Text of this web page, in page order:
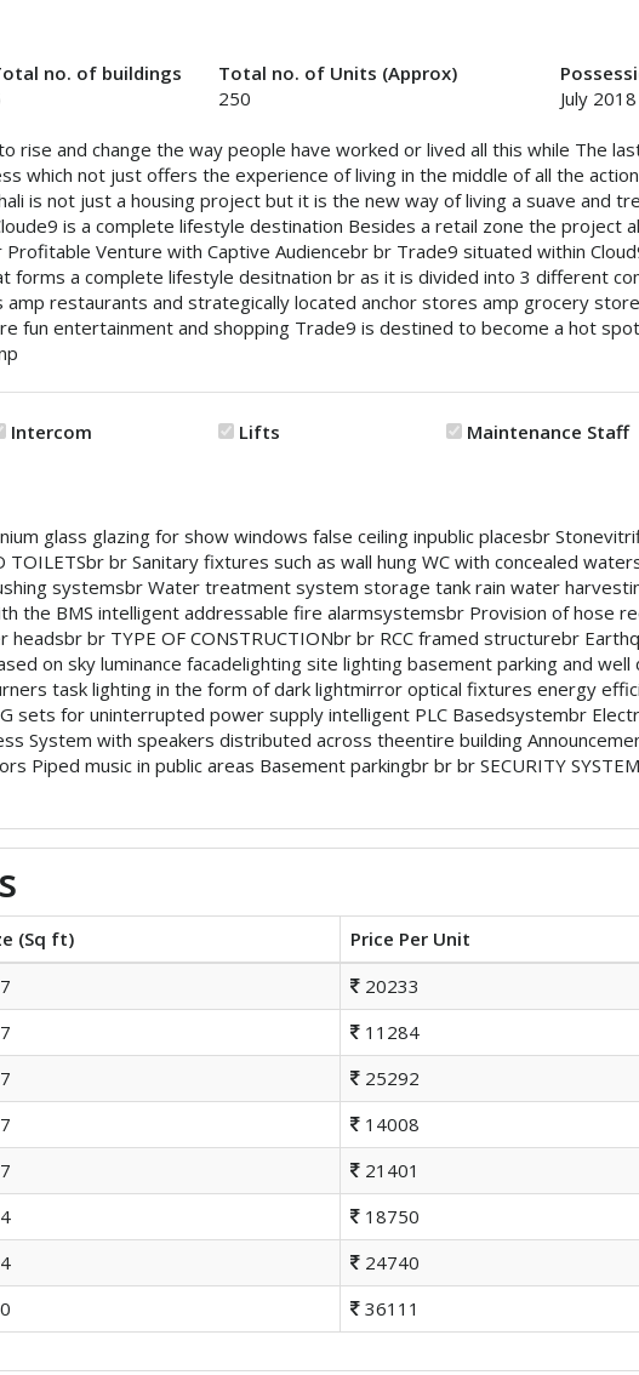
no. of buildings
Total no. of Units (Approx)
250
July 2018
rise and change the way people have worked or lived all this while The
which not just offers the experience of living in the middle of all the
is not just a housing project but it is the new way of living a suave and
is a complete lifestyle destination Besides a retail zone the project
Venture with Captive Audiencebr br Trade9 situated within
forms a complete lifestyle desitnation br as it is divided into 3 different
restaurants and strategically located anchor stores amp grocery
fun entertainment and shopping Trade9 is destined to become a hot
Intercom Lifts Maintenance Staff
glass glazing for show windows false ceiling inpublic placesbr
br Sanitary fixtures such as wall hung WC with concealed
systemsbr Water treatment system storage tank rain water
the BMS intelligent addressable fire alarmsystemsbr Provision of hose
headsbr br TYPE OF CONSTRUCTIONbr br RCC framed structurebr
on sky luminance facadelighting site lighting basement parking and
task lighting in the form of dark lightmirror optical fixtures energy
sets for uninterrupted power supply intelligent PLC Basedsystembr
System with speakers distributed across theentire building
Piped music in public areas Basement parkingbr br br SECURITY
(Sq ft) Price Per Unit
20233
11284
25292
14008
21401
18750
24740
36111